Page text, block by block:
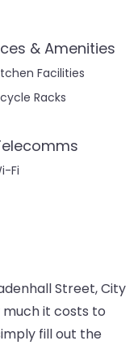
& Amenities
Facilities
Racks
Fi
Street, City
much it costs to
fill out the